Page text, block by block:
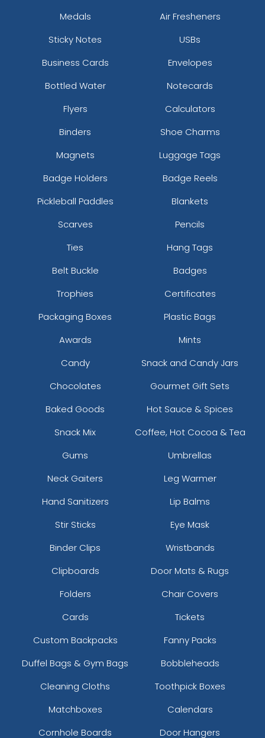
Medals
Air Fresheners
Sticky Notes
USBs
Business Cards
Envelopes
Bottled Water
Notecards
Flyers
Calculators
Binders
Shoe Charms
Magnets
Luggage Tags
Badge Holders
Badge Reels
Pickleball Paddles
Blankets
Scarves
Pencils
Ties
Hang Tags
Belt Buckle
Badges
Trophies
Certificates
Packaging Boxes
Plastic Bags
Awards
Mints
Candy
Snack and Candy Jars
Chocolates
Gourmet Gift Sets
Baked Goods
Hot Sauce & Spices
Snack Mix
Coffee, Hot Cocoa & Tea
Gums
Umbrellas
Neck Gaiters
Leg Warmer
Hand Sanitizers
Lip Balms
Stir Sticks
Eye Mask
Binder Clips
Wristbands
Clipboards
Door Mats & Rugs
Folders
Chair Covers
Cards
Tickets
Custom Backpacks
Fanny Packs
Duffel Bags & Gym Bags
Bobbleheads
Cleaning Cloths
Toothpick Boxes
Matchboxes
Calendars
Cornhole Boards
Door Hangers